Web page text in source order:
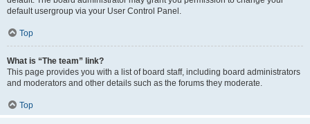
default usergroup via your User Control Panel.
Top
What is “The team” link?
This page provides you with a list of board staff, including board administrators
and moderators and other details such as the forums they moderate.
Top